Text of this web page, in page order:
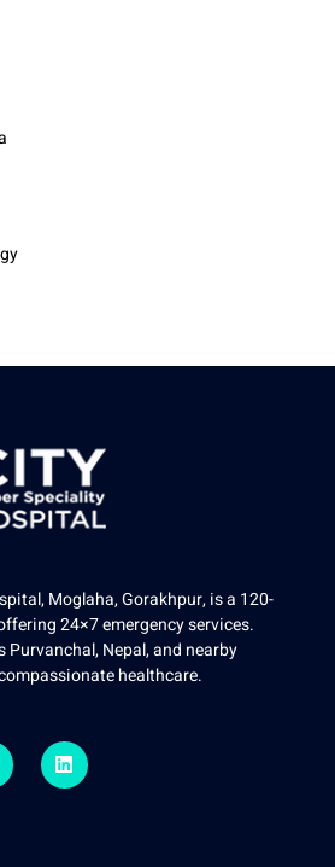
Moglaha, Gorakhpur, is a 120-
24×7 emergency services.
Purvanchal, Nepal, and nearby
healthcare.